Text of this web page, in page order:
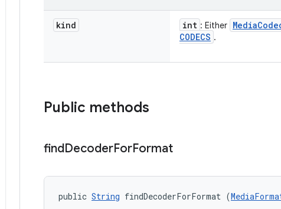
kind int : Either Media
CODECS .
Public methods
findDecoderForFormat
public String findDecoderForFormat (